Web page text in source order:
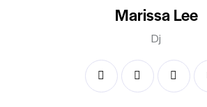
Marissa Lee
Dj